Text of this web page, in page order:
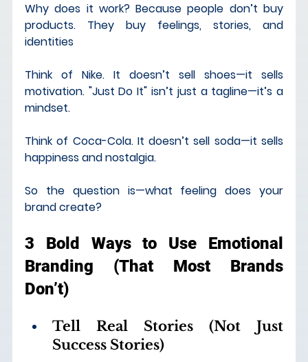
Why does it work? Because people don’t buy
products. They buy feelings, stories, and
identities
Think of Nike. It doesn’t sell shoes—it sells
motivation. "Just Do It" isn’t just a tagline—it’s a
mindset.
Think of Coca-Cola. It doesn’t sell soda—it sells
happiness and nostalgia.
So the question is—what feeling does your
brand create?
3 Bold Ways to Use Emotional
Branding (That Most Brands
Don’t)
Tell Real Stories (Not Just
Success Stories)